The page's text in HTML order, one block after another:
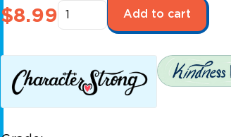
$8.99A
Letter
Your
Teacher
the
Add to cart